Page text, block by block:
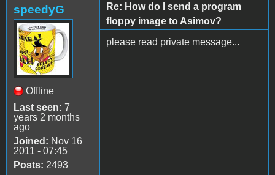
speedyG
Offline
Last seen: 7
years 2 months
ago
Joined: Nov 16
2011 - 07:45
Posts: 2493
Re: How do I send a program
floppy image to Asimov?
please read private message...